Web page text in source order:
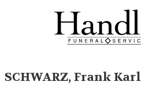
SCHWARZ, Frank Karl